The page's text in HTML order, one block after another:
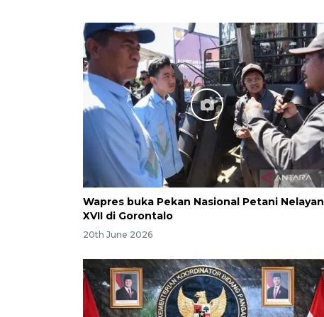
Wapres buka Pekan Nasional Petani Nelayan
XVII di Gorontalo
20th June 2026